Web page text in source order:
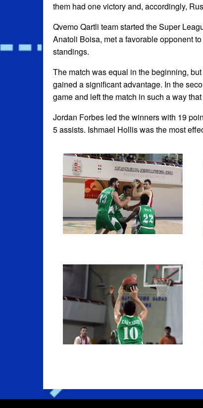
them had one victory and, accordingly,
Qvemo Qartli team started the Super
Anatoli Boisa, met a favorable opponent
standings.
The match was equal in the beginning,
gained a significant advantage. In the
game and left the match in such a way
Jordan Forbes led the winners with 19
5 assists. Ishmael Hollis was the most